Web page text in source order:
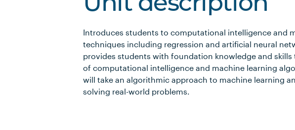
Unit description
Introduces students to computational intelligence and
techniques including regression and artificial neural
provides students with foundation knowledge and skills
of computational intelligence and machine learning
will take an algorithmic approach to machine learning
solving real-world problems.